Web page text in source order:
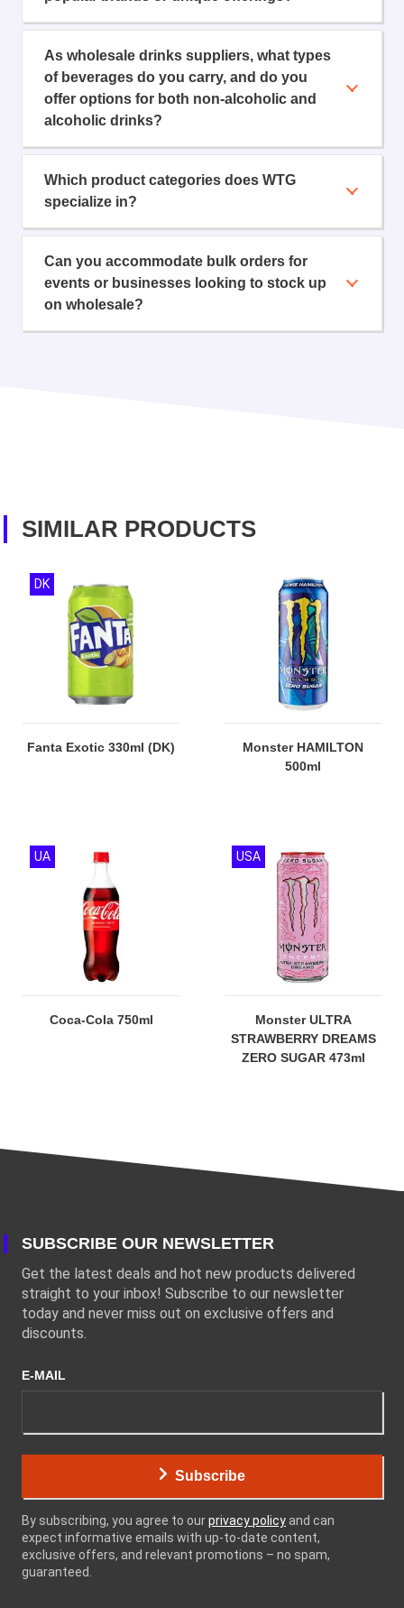
As wholesale drinks suppliers, what types
of beverages do you carry, and do you
offer options for both non-alcoholic and
alcoholic drinks?
Which product categories does WTG
specialize in?
Can you accommodate bulk orders for
events or businesses looking to stock up
on wholesale?
SIMILAR PRODUCTS
Fanta Exotic 330ml (DK)
DK
Monster HAMILTON
500ml
Coca-Cola 750ml
UA
Monster ULTRA
STRAWBERRY DREAMS
ZERO SUGAR 473ml
USA
SUBSCRIBE OUR NEWSLETTER
Get the latest deals and hot new products delivered
straight to your inbox! Subscribe to our newsletter
today and never miss out on exclusive offers and
discounts.
E-MAIL
Subscribe
By subscribing, you agree to ourprivacy policy and can
expect informative emails with up-to-date content,
exclusive offers, and relevant promotions – no spam,
guaranteed.